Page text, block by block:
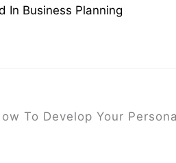
In Business Planning
To Develop Your